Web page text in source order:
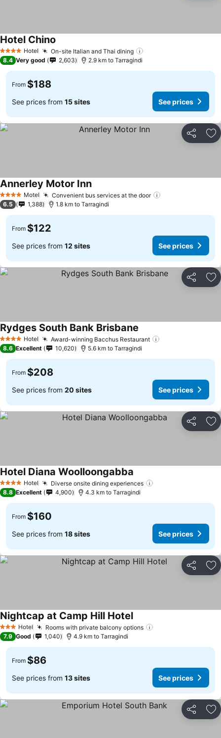
4 Stars Hotel On-site Italian and Thai dining
Hotel Chino
8.4 Very good 2,603 2.9 km to Tarragindi
From $188
See prices from 15 sites See prices
Share
4 Stars Motel Convenient bus services at the door
Annerley Motor InnSee prices
6.5 1,388 1.8 km to Tarragindi
From $122
See prices from 12 sites See prices
Share
4 Stars Hotel Award-winning Bacchus Restaurant
Rydges South Bank Brisbane See prices
8.6 Excellent 10,620 5.6 km to Tarragindi
From $208
See prices from 20 sites See prices
Share
4 Stars Hotel Diverse onsite dining experiences
Hotel Diana Woolloongabba See prices
8.8 Excellent 4,900 4.3 km to Tarragindi
From $160
See prices from 18 sites See prices
Share
3 StarsHotel Rooms with private balcony options
Nightcap at Camp Hill HotelSee prices
7.9 Good 1,040 4.9 km to Tarragindi
From $86
See prices from 13 sites See prices
Share